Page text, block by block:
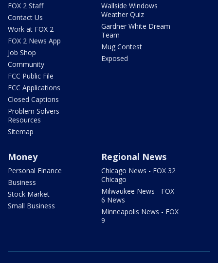
FOX 2 Staff
Contact Us
Work at FOX 2
FOX 2 News App
Job Shop
Community
FCC Public File
FCC Applications
Closed Captions
Problem Solvers
Resources
Sitemap
Wallside Windows
Weather Quiz
Gardner White Dream
Team
Mug Contest
Exposed
Money
Personal Finance
Business
Stock Market
Small Business
Regional News
Chicago News - FOX 32
Chicago
Milwaukee News - FOX
6 News
Minneapolis News - FOX
9